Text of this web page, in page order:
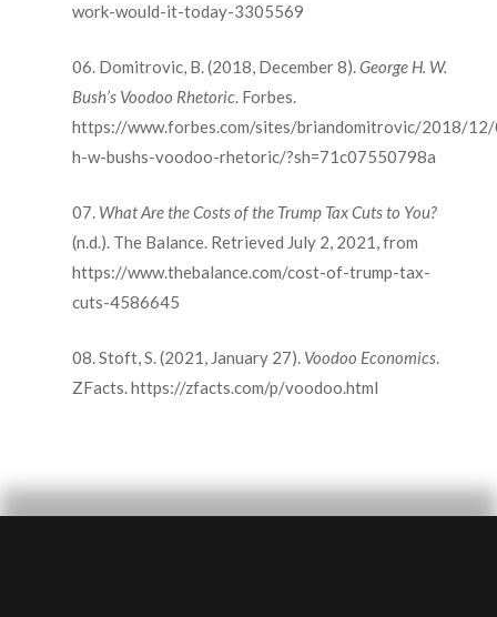
work-would-it-today-3305569
Domitrovic, B. (2018, December 8).George H. W.
Bush’s Voodoo Rhetoric. Forbes.
https://www.forbes.com/sites/briandomitrovic/2018/
h-w-bushs-voodoo-rhetoric/?sh=71c07550798a
What Are the Costs of the Trump Tax Cuts to You?
(n.d.). The Balance. Retrieved July 2, 2021, from
https://www.thebalance.com/cost-of-trump-tax-
cuts-4586645
Stoft, S. (2021, January 27). Voodoo Economics.
ZFacts. https://zfacts.com/p/voodoo.html